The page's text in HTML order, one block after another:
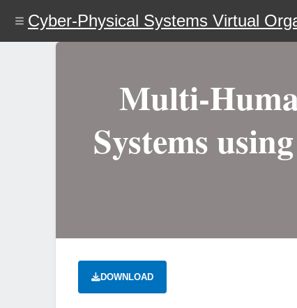
content
Cyber-Physical Systems Virtual
Multi-
Systems
DOWNLOAD